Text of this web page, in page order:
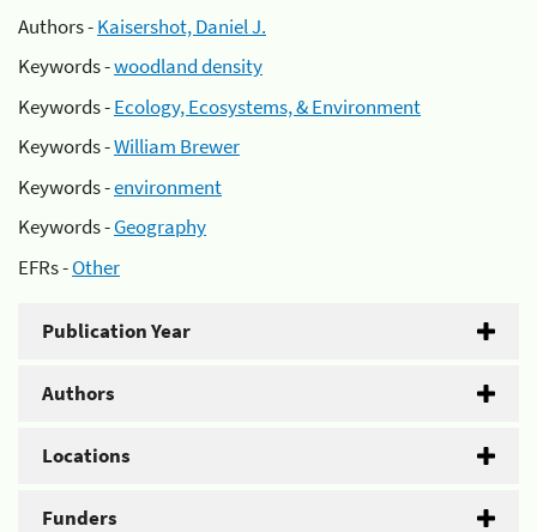
Authors -Kaisershot, Daniel J.
Keywords -woodland density
Keywords -Ecology, Ecosystems, & Environment
Keywords -William Brewer
Keywords -environment
Keywords -Geography
EFRs -Other
Publication Year
Authors
Locations
Funders